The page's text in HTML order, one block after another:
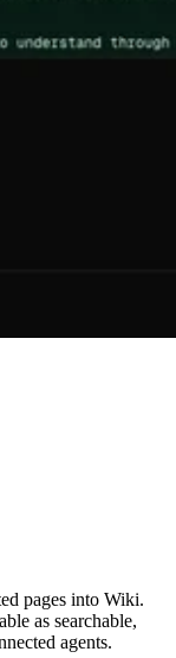
pages into Wiki.
as searchable,
agents.